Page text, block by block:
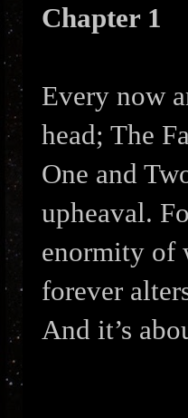
Chapter 1
Every now
head; The
One and
upheaval.
enormity of
forever
And it’s